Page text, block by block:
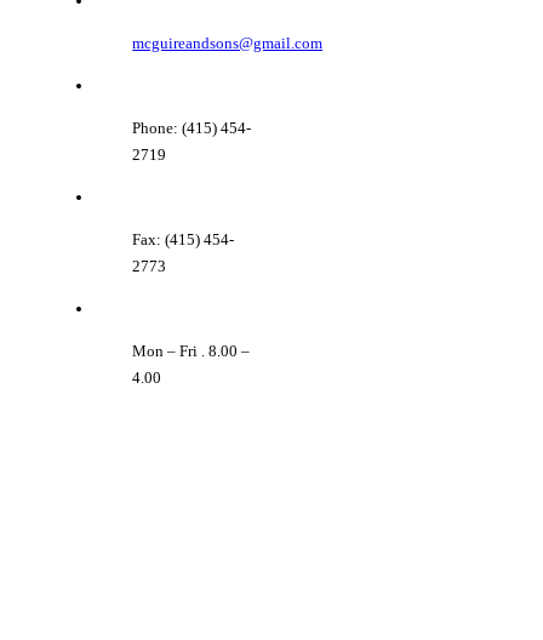
mcguireandsons@gmail.com
Phone: (415) 454-
2719
Fax: (415) 454-
2773
Mon – Fri . 8.00 –
4.00